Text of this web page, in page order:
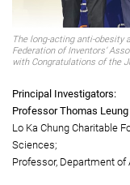
Federation of Inventors’
with Congratulations of the